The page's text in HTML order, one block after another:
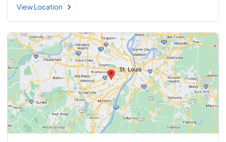
View Location